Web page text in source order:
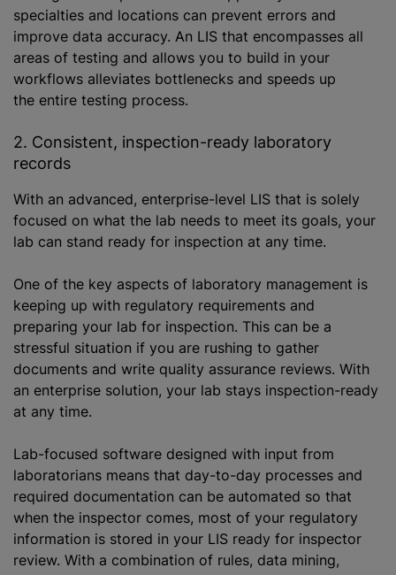
specialties and locations can prevent errors and
improve data accuracy. An LIS that encompasses all
areas of testing and allows you to build in your
workflows alleviates bottlenecks and speeds up
the entire testing process.
2. Consistent, inspection-ready laboratory
records
With an advanced, enterprise-level LIS that is solely
focused on what the lab needs to meet its goals, your
lab can stand ready for inspection at any time.
One of the key aspects of laboratory management is
keeping up with regulatory requirements and
preparing your lab for inspection. This can be a
stressful situation if you are rushing to gather
documents and write quality assurance reviews. With
an enterprise solution, your lab stays inspection-ready
at any time.
Lab-focused software designed with input from
laboratorians means that day-to-day processes and
required documentation can be automated so that
when the inspector comes, most of your regulatory
information is stored in your LIS ready for inspector
review. With a combination of rules, data mining,